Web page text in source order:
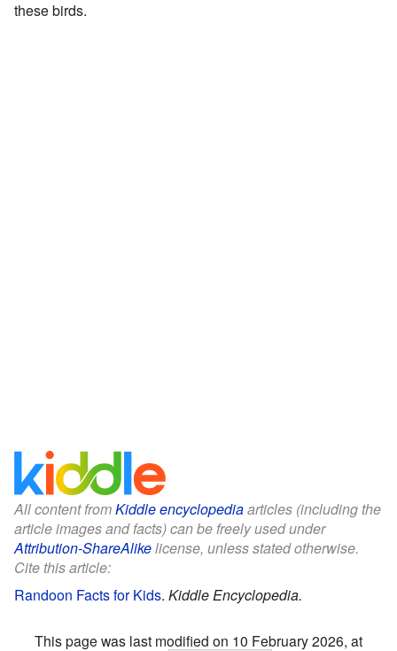
these birds.
All content fromKiddle encyclopediaarticles (including the
article images and facts) can be freely used under
Attribution-ShareAlikelicense, unless stated otherwise.
Cite this article:
Randoon Facts for Kids. Kiddle Encyclopedia.
This page was last modified on 10 February 2026, at